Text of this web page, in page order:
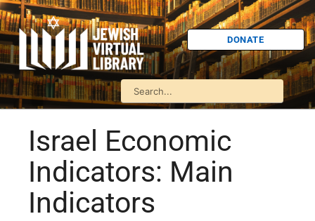
DONATE
Israel Economic
Indicators: Main
Indicators